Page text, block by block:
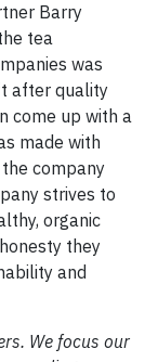
Barry
tea
was
after quality
come up with a
made with
company
strives to
organic
they
and
We focus our